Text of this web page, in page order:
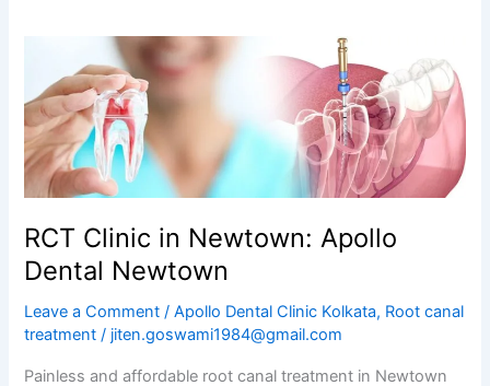
RCT Clinic in Newtown: Apollo
Dental Newtown
Leave a Comment /Apollo Dental Clinic Kolkata, Root canal
treatment / jiten.goswami1984@gmail.com
Painless and affordable root canal treatment in Newtown
Clinic
in
Newtown:
Apollo
Dental